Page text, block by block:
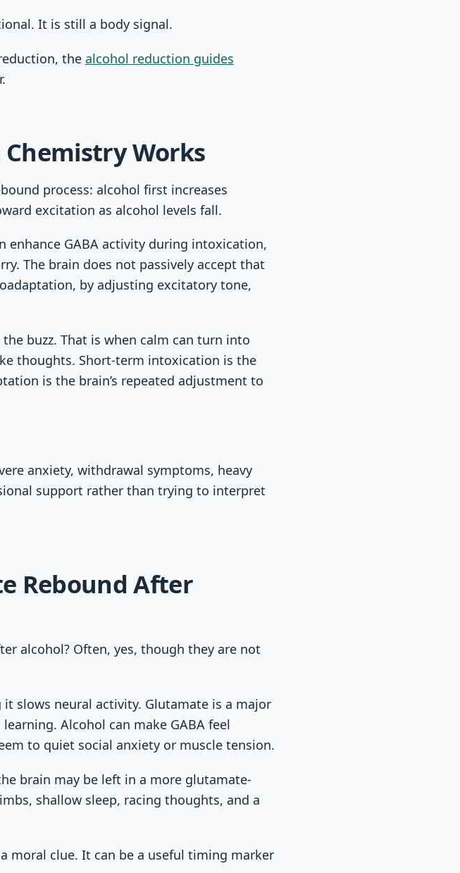
It is still a body signal.
the alcohol reduction guides
Works
process: alcohol first increases
excitation as alcohol levels fall.
enhance GABA activity during intoxication,
The brain does not passively accept that
by adjusting excitatory tone,
buzz. That is when calm can turn into
thoughts. Short-term intoxication is the
is the brain’s repeated adjustment to
anxiety, withdrawal symptoms, heavy
support rather than trying to interpret
Rebound After
alcohol? Often, yes, though they are not
slows neural activity. Glutamate is a major
Alcohol can make GABA feel
to quiet social anxiety or muscle tension.
brain may be left in a more glutamate-
shallow sleep, racing thoughts, and a
moral clue. It can be a useful timing marker